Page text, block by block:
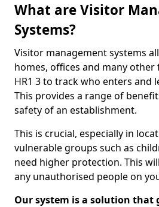
What are Visitor
Systems?
Visitor management systems
homes, offices and many other
HR1 3 to track who enters and
This provides a range of
safety of an establishment.
This is crucial, especially in
vulnerable groups such as
need higher protection. This
any unauthorised people on
Our system is a solution that